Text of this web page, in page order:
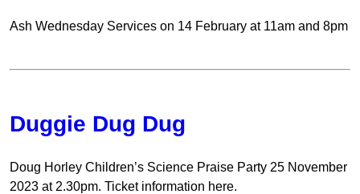
Ash Wednesday Services on 14 February at 11am and 8pm
Duggie Dug Dug
Doug Horley Children’s Science Praise Party 25 November
2023 at 2.30pm. Ticket information here.